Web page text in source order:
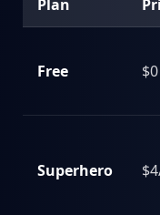
Plan
Free $0
Superhero